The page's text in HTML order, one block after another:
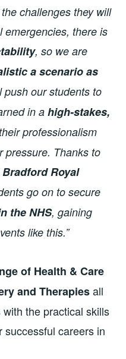
challenges they will
emergencies, there is
, so we are
a scenario as
push our students to
in ahigh-stakes,
professionalism
pressure. Thanks to
Bradford Royal
go on to secure
the NHS, gaining
like this.”
of Health & Care
and Therapiesall
the practical skills
successful careers in